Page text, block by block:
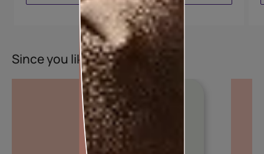
Since you liked this colour